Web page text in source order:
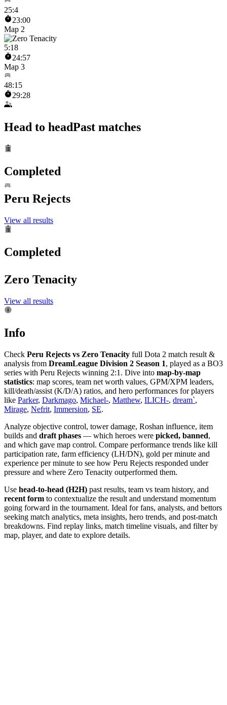
25:4
23:00
Map 2
5:18
24:57
Map 3
48:15
29:28
Head to headPast matches
Completed
Peru Rejects
View all results
Completed
Zero Tenacity
View all results
Info
Check Peru Rejects vs Zero Tenacity full Dota 2 match result &
analysis from DreamLeague Division 2 Season 1, played as a BO3
series with Peru Rejects winning 2:1. Dive into map-by-map
statistics: map scores, team net worth values, GPM/XPM leaders,
kill/death/assist (K/D/A) ratios, and hero performances for players
like Parker, Darkmago, Michael-, Matthew, ILICH-, dream`,
Mirage, Nefrit, Immersion, SE.
Analyze objective control, tower damage, Roshan influence, item
builds and draft phases — which heroes were picked, banned,
and which gave map control. Compare performance trends like kill
participation rate, farm efficiency (LH/DN), gold per minute and
experience per minute to see how Peru Rejects responded under
pressure and where Zero Tenacity outperformed them.
Use head-to-head (H2H) past results, team vs team history, and
recent form to contextualize the result and understand momentum
going forward in the tournament. Ideal for fans, analysts, and bettors
seeking match analytics, meta insights, hero trends, and post-match
breakdowns. Find replay links, match timeline visuals, and filter by
map, player, and date to explore details.